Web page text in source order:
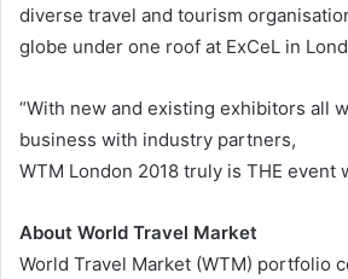
diverse travel and tourism
globe under one roof at ExCeL in
“With new and existing exhibitors all
business with industry partners,
WTM London 2018 truly is THE event
About World Travel Market
World Travel Market (WTM) portfolio